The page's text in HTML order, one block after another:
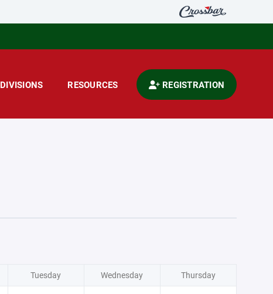
DIVISIONS RESOURCES REGISTRATION
Tuesday Wednesday Thursday